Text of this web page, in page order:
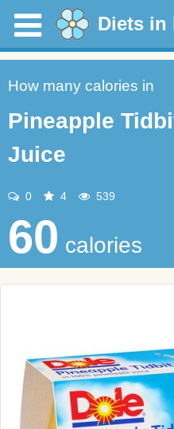
Diets in
How many calories in
Pineapple
Juice
0 4 539
60 calories